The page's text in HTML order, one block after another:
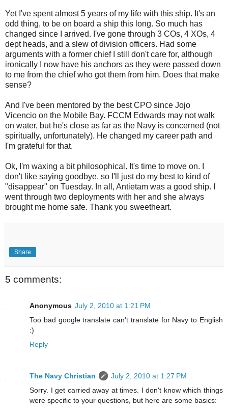
Yet I've spent almost 5 years of my life with this ship. It's an
odd thing, to be on board a ship this long. So much has
changed since I arrived. I've gone through 3 COs, 4 XOs, 4
dept heads, and a slew of division officers. Had some
arguments with a former chief I still don't care for, although
ironically I now have his anchors as they were passed down
to me from the chief who got them from him. Does that make
sense?
And I've been mentored by the best CPO since Jojo
Vicencio on the Mobile Bay. FCCM Edwards may not walk
on water, but he's close as far as the Navy is concerned (not
spiritually, unfortunately). He changed my career path and
I'm grateful for that.
Ok, I'm waxing a bit philosophical. It's time to move on. I
don't like saying goodbye, so I'll just do my best to kind of
"disappear" on Tuesday. In all, Antietam was a good ship. I
went through two deployments with her and she always
brought me home safe. Thank you sweetheart.
Share
5 comments:
Anonymous July 2, 2010 at 1:21 PM
Too bad google translate can't translate for Navy to English
:)
Reply
The Navy Christian
July 2, 2010 at 1:27 PM
Sorry. I get carried away at times. I don't know which things
were specific to your questions, but here are some basics: